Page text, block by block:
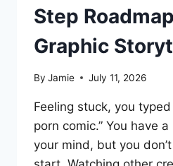
Step
Graphic
By Jamie July 11, 2026
Feeling stuck, you
porn comic.” You have
your mind, but you